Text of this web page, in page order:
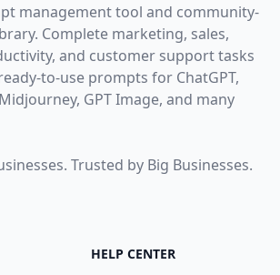
management tool and community-
Complete marketing, sales,
and customer support tasks
to-use prompts for ChatGPT,
GPT Image, and many
Trusted by Big Businesses.
HELP CENTER